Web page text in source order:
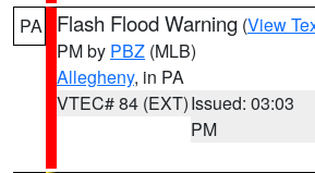
PA Flash Flood Warning (View
PM by PBZ (MLB)
Allegheny, in PA
VTEC# 84 (EXT)Issued: 03:03
PM